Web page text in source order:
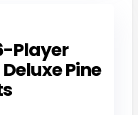
Player
Pine